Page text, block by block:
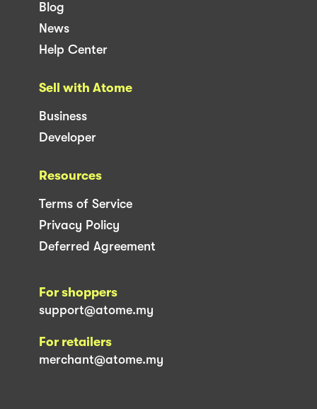
Blog
News
Help Center
Sell with Atome
Business
Developer
Resources
Terms of Service
Privacy Policy
Deferred Agreement
For shoppers
support@atome.my
For retailers
merchant@atome.my